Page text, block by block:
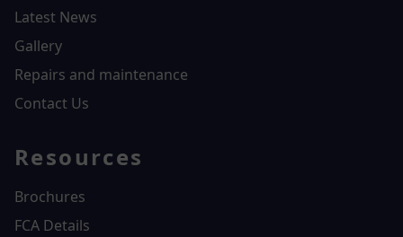
Latest News
Gallery
Repairs and maintenance
Contact Us
Resources
Brochures
FCA Details